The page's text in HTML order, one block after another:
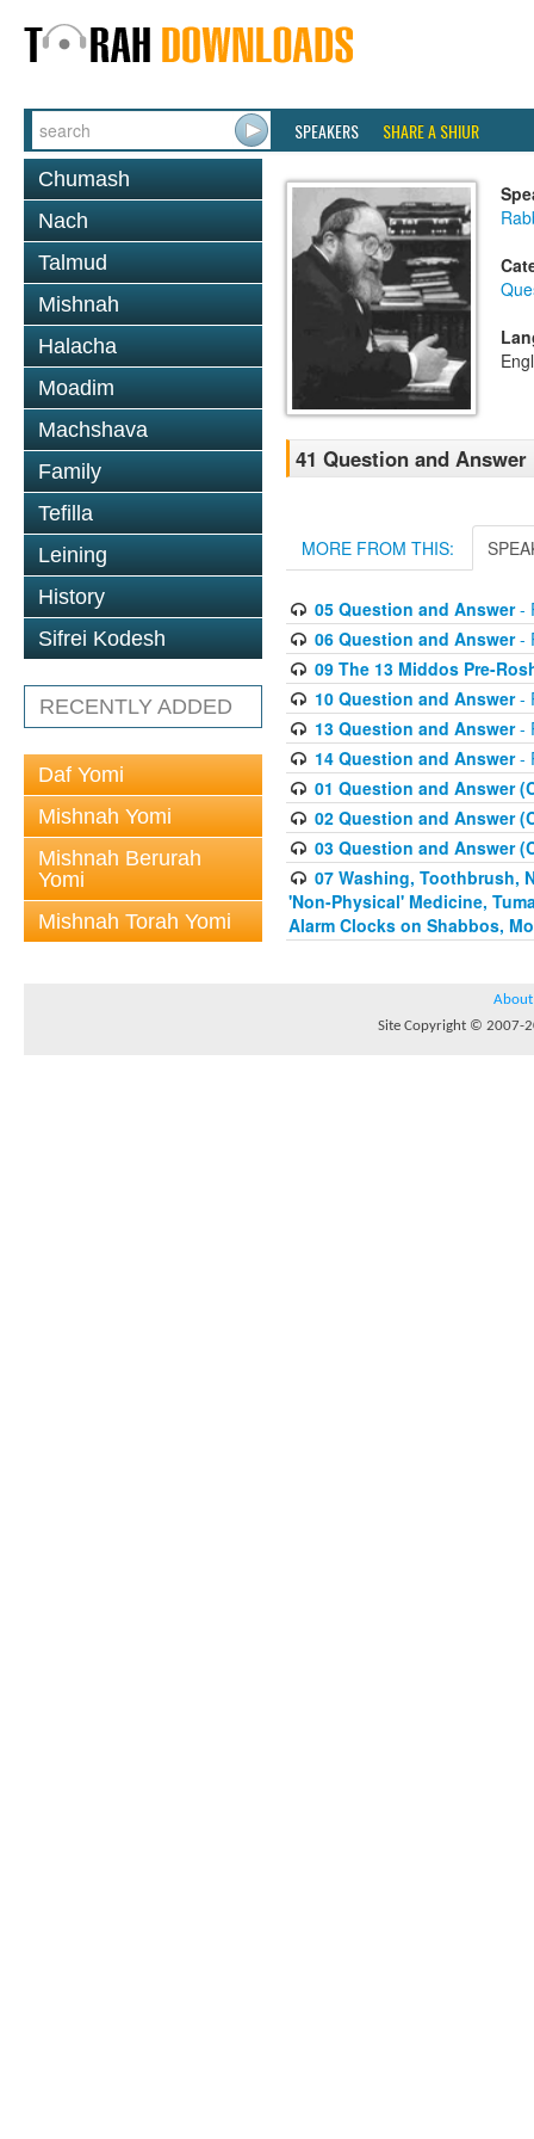
SPEAKERS SHARE A SHIUR
Chumash
Nach
Talmud
Mishnah
Halacha
Moadim
Machshava
Family
Tefilla
Leining
History
Sifrei Kodesh
RECENTLY ADDED
Daf Yomi
Mishnah Yomi
Mishnah Berurah
Yomi
Mishnah Torah Yomi
41 Question and Answer
MORE FROM THIS:
05 Question and Answer-
06 Question and Answer-
09 The 13 Middos Pre-
10 Question and Answer-
13 Question and Answer-
14 Question and Answer-
01 Question and Answer
02 Question and Answer
03 Question and Answer
07 Washing, Toothbrush,
'Non-Physical' Medicine,
Alarm Clocks on Shabbos,
About
Site Copyright © 2007-